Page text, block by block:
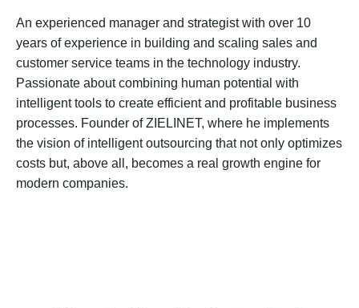
An experienced manager and strategist with over 10
years of experience in building and scaling sales and
customer service teams in the technology industry.
Passionate about combining human potential with
intelligent tools to create efficient and profitable business
processes. Founder of ZIELINET, where he implements
the vision of intelligent outsourcing that not only optimizes
costs but, above all, becomes a real growth engine for
modern companies.